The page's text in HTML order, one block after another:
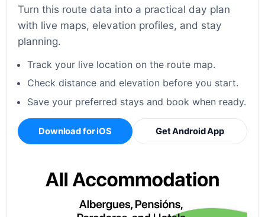
Turn this route data into a practical day plan
with live maps, elevation profiles, and stay
planning.
Track your live location on the route map.
Check distance and elevation before you start.
Save your preferred stays and book when ready.
Download for iOS Get Android App